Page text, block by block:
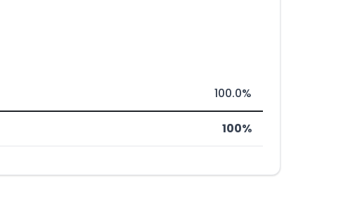
100.0%
100%